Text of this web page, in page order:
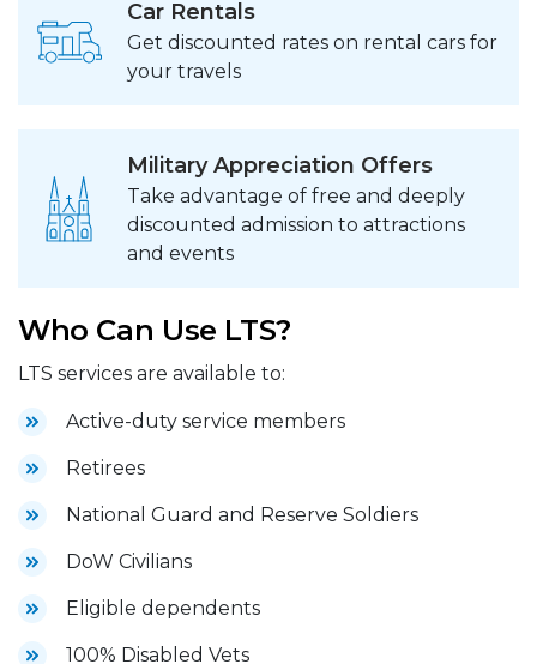
Car Rentals
Get discounted rates on rental cars for
your travels
Military Appreciation Offers
Take advantage of free and deeply
discounted admission to attractions
and events
Who Can Use LTS?
LTS services are available to:
Active-duty service members
Retirees
National Guard and Reserve Soldiers
DoW Civilians
Eligible dependents
100% Disabled Vets